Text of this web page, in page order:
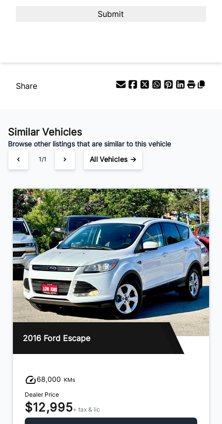
Share
Similar Vehicles
Browse other listings that are similar to this vehicle
1/1 All Vehicles →
2016 Ford Escape
68,000 KMs
Dealer Price
$12,995+ tax & lic